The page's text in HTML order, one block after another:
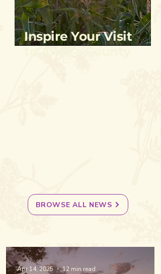
Inspire Your Visit
BROWSE ALL NEWS
Apr 14, 2025 12 min read